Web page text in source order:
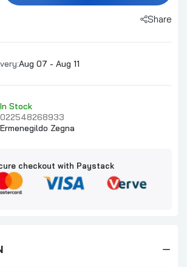
Share
Aug 07 - Aug 11
In Stock
022548268933
Ermenegildo Zegna
checkout with Paystack